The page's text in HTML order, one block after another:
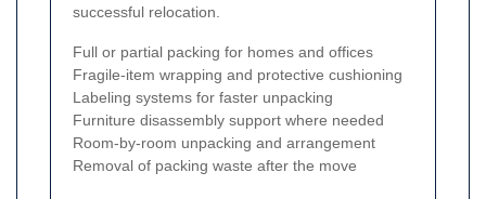
successful relocation.
Full or partial packing for homes and offices
Fragile-item wrapping and protective cushioning
Labeling systems for faster unpacking
Furniture disassembly support where needed
Room-by-room unpacking and arrangement
Removal of packing waste after the move